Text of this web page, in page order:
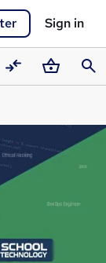
Sign in
CompareBasket